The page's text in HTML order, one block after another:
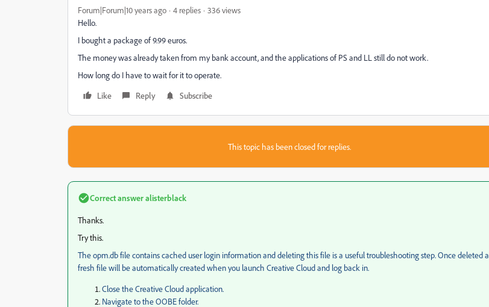
Forum|Forum|10 years ago 4 replies
336 views
Hello.
I bought a package of 9.99 euros.
The money was already taken from my bank account, and the applications of PS and LL still do not work.
How long do I have to wait for it to operate.
Like
Reply Subscribe
This topic has been closed for replies.
Correct answeralisterblack
Thanks.
Try this.
The opm.db file contains cached user login information and deleting this file is a useful troubleshooting step. Once deleted a
fresh file will be automatically created when you launch Creative Cloud and log back in.
Close the Creative Cloud application.
Navigate to the OOBE folder.